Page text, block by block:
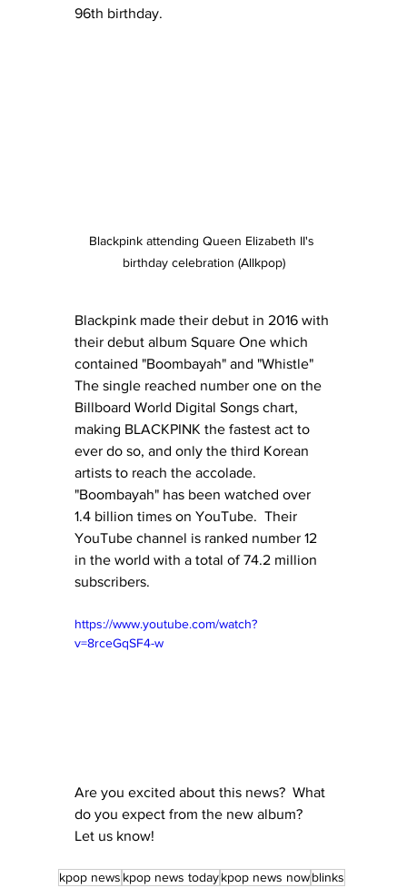
96th birthday.
Blackpink attending Queen Elizabeth II's
birthday celebration (Allkpop)
Blackpink made their debut in 2016 with
their debut album Square One which
contained "Boombayah" and "Whistle"
The single reached number one on the
Billboard World Digital Songs chart,
making BLACKPINK the fastest act to
ever do so, and only the third Korean
artists to reach the accolade.
"Boombayah" has been watched over
1.4 billion times on YouTube.  Their
YouTube channel is ranked number 12
in the world with a total of 74.2 million
subscribers.
https://www.youtube.com/watch?
v=8rceGqSF4-w
Are you excited about this news?  What
do you expect from the new album?
Let us know!
kpop news kpop news todaykpop news nowblinks